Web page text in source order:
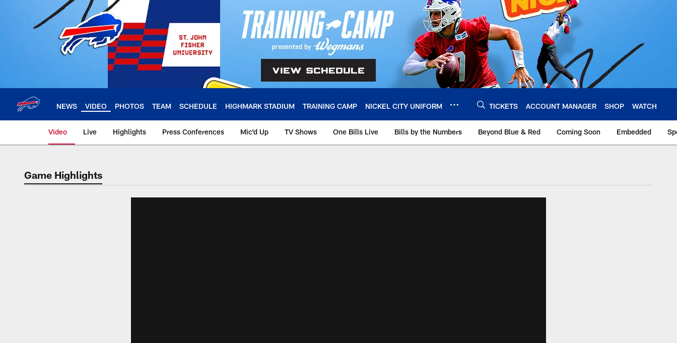
NEWS VIDEO PHOTOS TEAM SCHEDULE HIGHMARK STADIUM TRAINING CAMP NICKEL CITY UNIFORM TICKETS ACCOUNT MANAGER SHOP WATCH
Video Live Highlights Press Conferences Mic'd Up TV Shows One Bills Live Bills by the Numbers Beyond Blue & Red Coming Soon Embedded
Game Highlights